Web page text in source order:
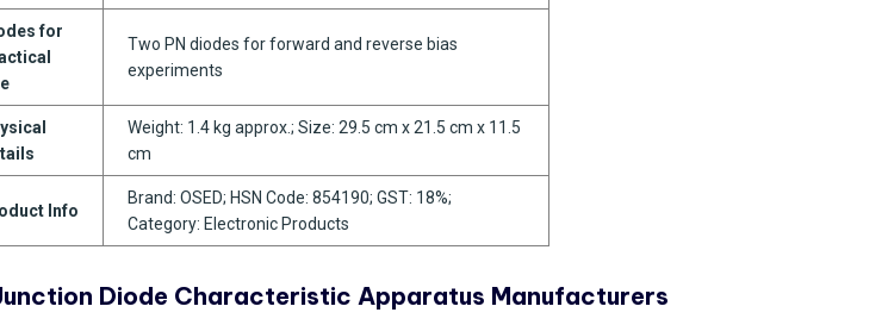
for
Two PN diodes for forward and reverse bias
experiments
Weight: 1.4 kg approx.; Size: 29.5 cm x 21.5 cm x 11.5
cm
Info
Brand: OSED; HSN Code: 854190; GST: 18%;
Category: Electronic Products
Diode Characteristic Apparatus Manufacturers